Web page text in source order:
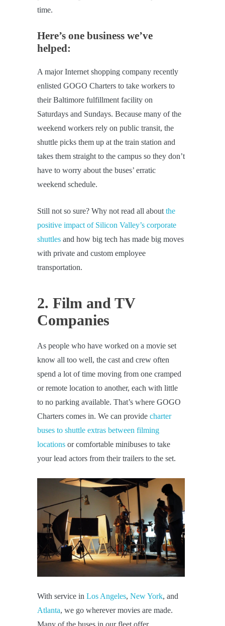
time.
Here’s one business we’ve
helped:
A major Internet shopping company recently
enlisted GOGO Charters to take workers to
their Baltimore fulfillment facility on
Saturdays and Sundays. Because many of the
weekend workers rely on public transit, the
shuttle picks them up at the train station and
takes them straight to the campus so they don’t
have to worry about the buses’ erratic
weekend schedule.
Still not so sure? Why not read all about the
positive impact of Silicon Valley’s corporate
shuttles and how big tech has made big moves
with private and custom employee
transportation.
2. Film and TV
Companies
As people who have worked on a movie set
know all too well, the cast and crew often
spend a lot of time moving from one cramped
or remote location to another, each with little
to no parking available. That’s where GOGO
Charters comes in. We can provide charter
buses to shuttle extras between filming
locations or comfortable minibuses to take
your lead actors from their trailers to the set.
With service in Los Angeles, New York, and
Atlanta, we go wherever movies are made.
Many of the buses in our fleet offer